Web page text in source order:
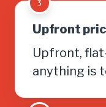
Upfront
Upfront,
anything is